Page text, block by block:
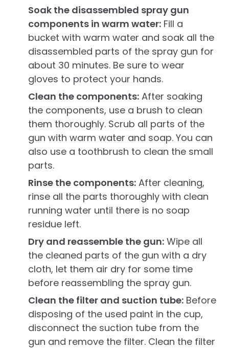
Soak the disassembled spray gun
components in warm water: Fill a
bucket with warm water and soak all the
disassembled parts of the spray gun for
about 30 minutes. Be sure to wear
gloves to protect your hands.
Clean the components: After soaking
the components, use a brush to clean
them thoroughly. Scrub all parts of the
gun with warm water and soap. You can
also use a toothbrush to clean the small
parts.
Rinse the components: After cleaning,
rinse all the parts thoroughly with clean
running water until there is no soap
residue left.
Dry and reassemble the gun: Wipe all
the cleaned parts of the gun with a dry
cloth, let them air dry for some time
before reassembling the spray gun.
Clean the filter and suction tube: Before
disposing of the used paint in the cup,
disconnect the suction tube from the
gun and remove the filter. Clean the filter